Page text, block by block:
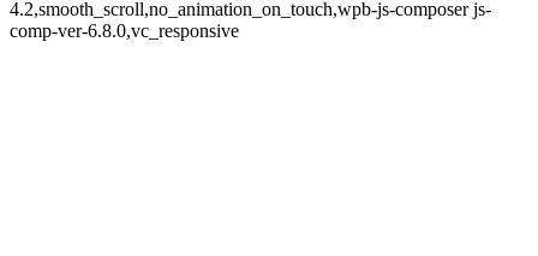
4.2,smooth_scroll,no_animation_on_touch,wpb-js-composer js-
comp-ver-6.8.0,vc_responsive